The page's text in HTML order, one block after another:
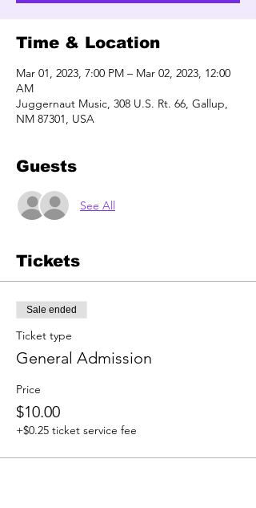
Time & Location
Mar 01, 2023, 7:00 PM – Mar 02, 2023, 12:00
AM
Juggernaut Music, 308 U.S. Rt. 66, Gallup,
NM 87301, USA
Guests
See All
Tickets
Sale ended
Ticket type
General Admission
Price
$10.00
+$0.25 ticket service fee